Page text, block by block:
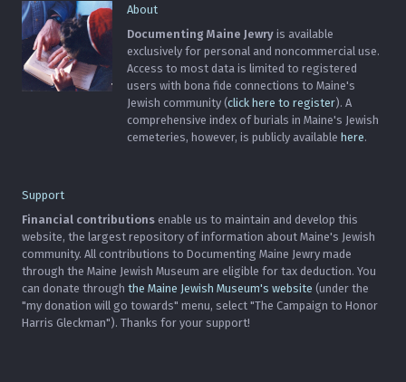
About
Documenting Maine Jewry is available
exclusively for personal and noncommercial use.
Access to most data is limited to registered
users with bona fide connections to Maine's
Jewish community (click here to register). A
comprehensive index of burials in Maine's Jewish
cemeteries, however, is publicly available here.
Support
Financial contributions enable us to maintain and develop this
website, the largest repository of information about Maine's Jewish
community. All contributions to Documenting Maine Jewry made
through the Maine Jewish Museum are eligible for tax deduction. You
can donate through the Maine Jewish Museum's website (under the
"my donation will go towards" menu, select "The Campaign to Honor
Harris Gleckman"). Thanks for your support!